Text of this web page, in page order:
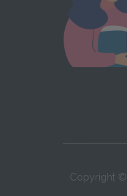
Copyright ©